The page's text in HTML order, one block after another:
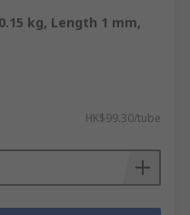
kg, Length 1 mm,
HK$99.30/tube